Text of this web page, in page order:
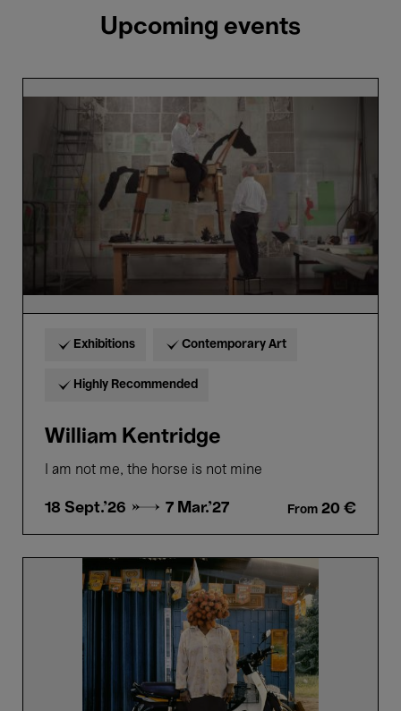
Upcoming events
Kentridge
Exhibitions Contemporary Art
Highly Recommended
William Kentridge
I am not me, the horse is not mine
18 Sept.'26 → 7 Mar.'27 From 20 €